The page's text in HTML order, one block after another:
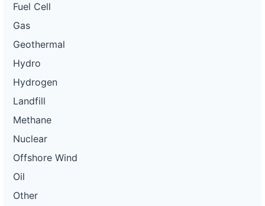
Fuel Cell
Gas
Geothermal
Hydro
Hydrogen
Landfill
Methane
Nuclear
Offshore Wind
Oil
Other